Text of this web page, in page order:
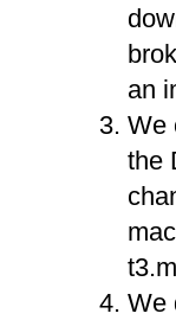
an
We
the
We